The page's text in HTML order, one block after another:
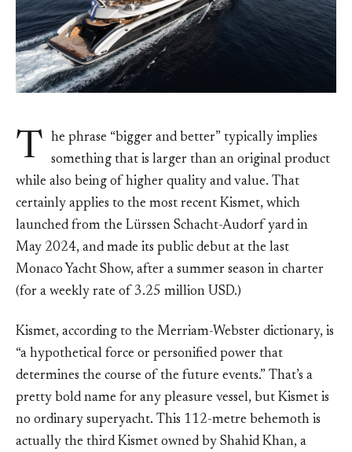
T
he phrase “bigger and better” typically implies
something that is larger than an original product
while also being of higher quality and value. That
certainly applies to the most recent Kismet, which
launched from the Lürssen Schacht-Audorf yard in
May 2024, and made its public debut at the last
Monaco Yacht Show, after a summer season in charter
(for a weekly rate of 3.25 million USD.)
Kismet, according to the Merriam-Webster dictionary, is
“a hypothetical force or personified power that
determines the course of the future events.” That’s a
pretty bold name for any pleasure vessel, but Kismet is
no ordinary superyacht. This 112-metre behemoth is
actually the third Kismet owned by Shahid Khan, a